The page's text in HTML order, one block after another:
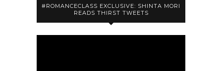
#ROMANCECLASS EXCLUSIVE: SHINTA MORI
READS THIRST TWEETS